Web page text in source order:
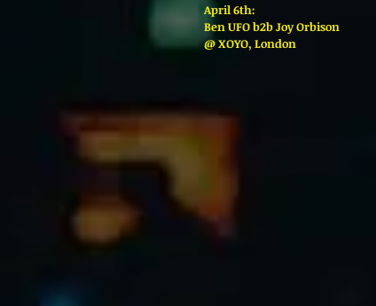
April 6th:
Ben UFO b2b Joy Orbison
@ XOYO, London